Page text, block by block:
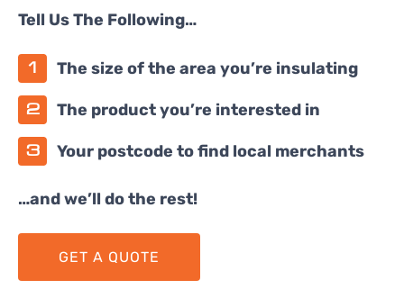
Tell Us The Following…
The size of the area you’re insulating
The product you’re interested in
Your postcode to find local merchants
…and we’ll do the rest!
GET A QUOTE